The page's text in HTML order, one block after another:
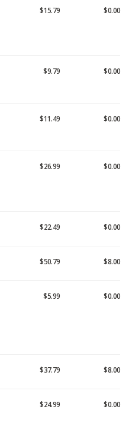
$15.79 $0.00
$9.79 $0.00
$11.49 $0.00
$26.99 $0.00
$22.49 $0.00
$50.79 $8.00
$5.99 $0.00
$37.79 $8.00
$24.99 $0.00